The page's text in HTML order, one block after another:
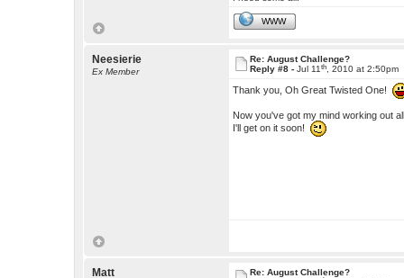
WWW
Neesierie
Ex Member
Re: August Challenge?
Reply #8 -Jul 11th , 2010 at 2:50pm
Thank you, Oh Great Twisted One!
Now you've got my mind working out
I'll get on it soon!
Matt
Re: August Challenge?